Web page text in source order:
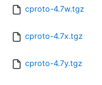
cproto-4.7w.tgz
cproto-4.7x.tgz
cproto-4.7y.tgz